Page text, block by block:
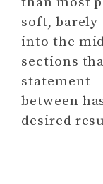
soft,
into the
sections
statement
between
desired